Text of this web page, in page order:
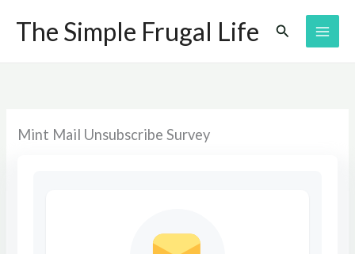
The Simple Frugal Life Search
Mint Mail Unsubscribe Survey